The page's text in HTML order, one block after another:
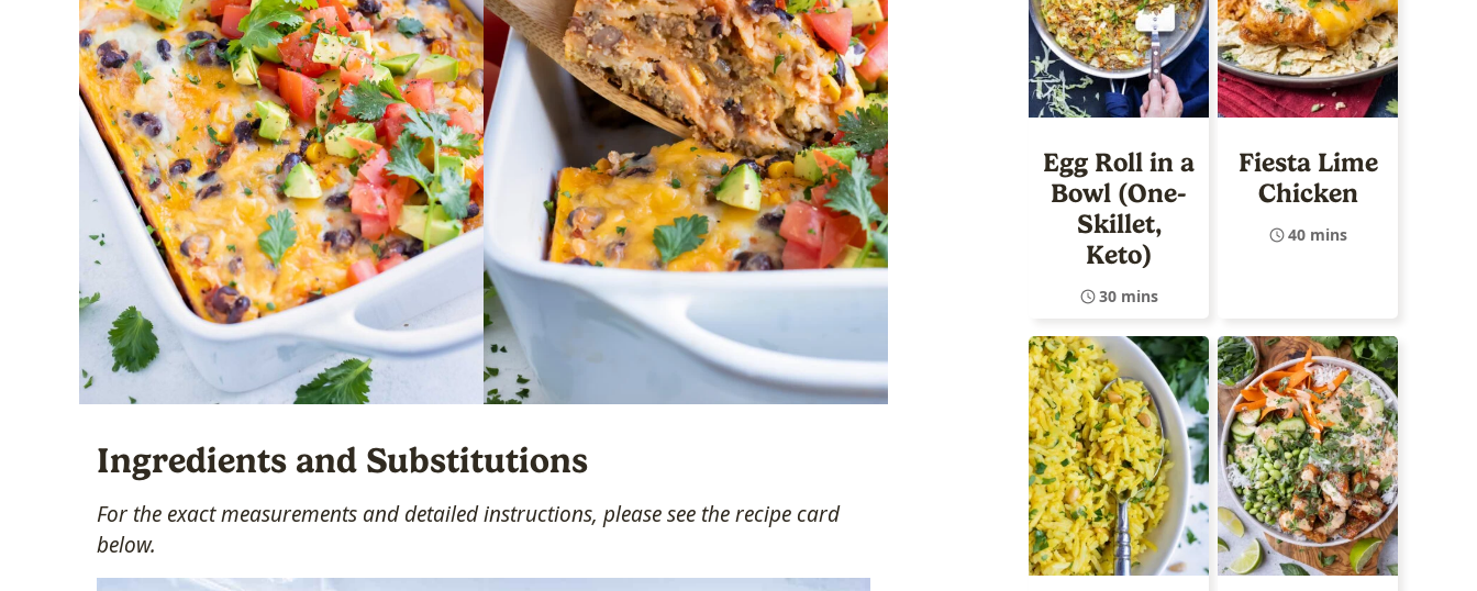
Ingredients and Substitutions
For the exact measurements and detailed instructions, please see the recipe card
below.
Egg Roll in a
Bowl (One-
Skillet,
Keto)
30 mins
Fiesta Lime
Chicken
40 mins